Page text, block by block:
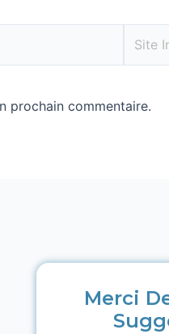
prochain commentaire.
Merci